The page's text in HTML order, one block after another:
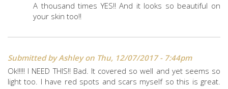
A thousand times YES!! And it looks so beautiful on
your skin too!!
Submitted byAshleyon Thu, 12/07/2017 - 7:44pm
Ok!!!!! I NEED THIS!! Bad. It covered so well and yet seems so
light too. I have red spots and scars myself so this is great.